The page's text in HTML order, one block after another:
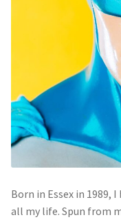
Born in Essex in 1989,
all my life. Spun from